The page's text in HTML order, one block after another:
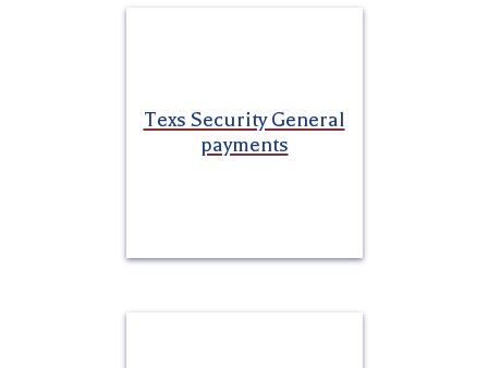
Texs Security General
payments